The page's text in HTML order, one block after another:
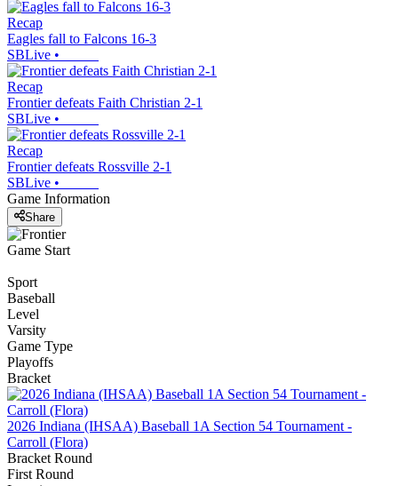
Recap
Eagles fall to Falcons 16-3
SBLive •
Recap
Frontier defeats Faith Christian 2-1
SBLive •
Recap
Frontier defeats Rossville 2-1
SBLive •
Game Information
Share
Game Start
Sport
Baseball
Level
Varsity
Game Type
Playoffs
Bracket
2026 Indiana (IHSAA) Baseball 1A Section 54 Tournament -
Carroll (Flora)
Bracket Round
First Round